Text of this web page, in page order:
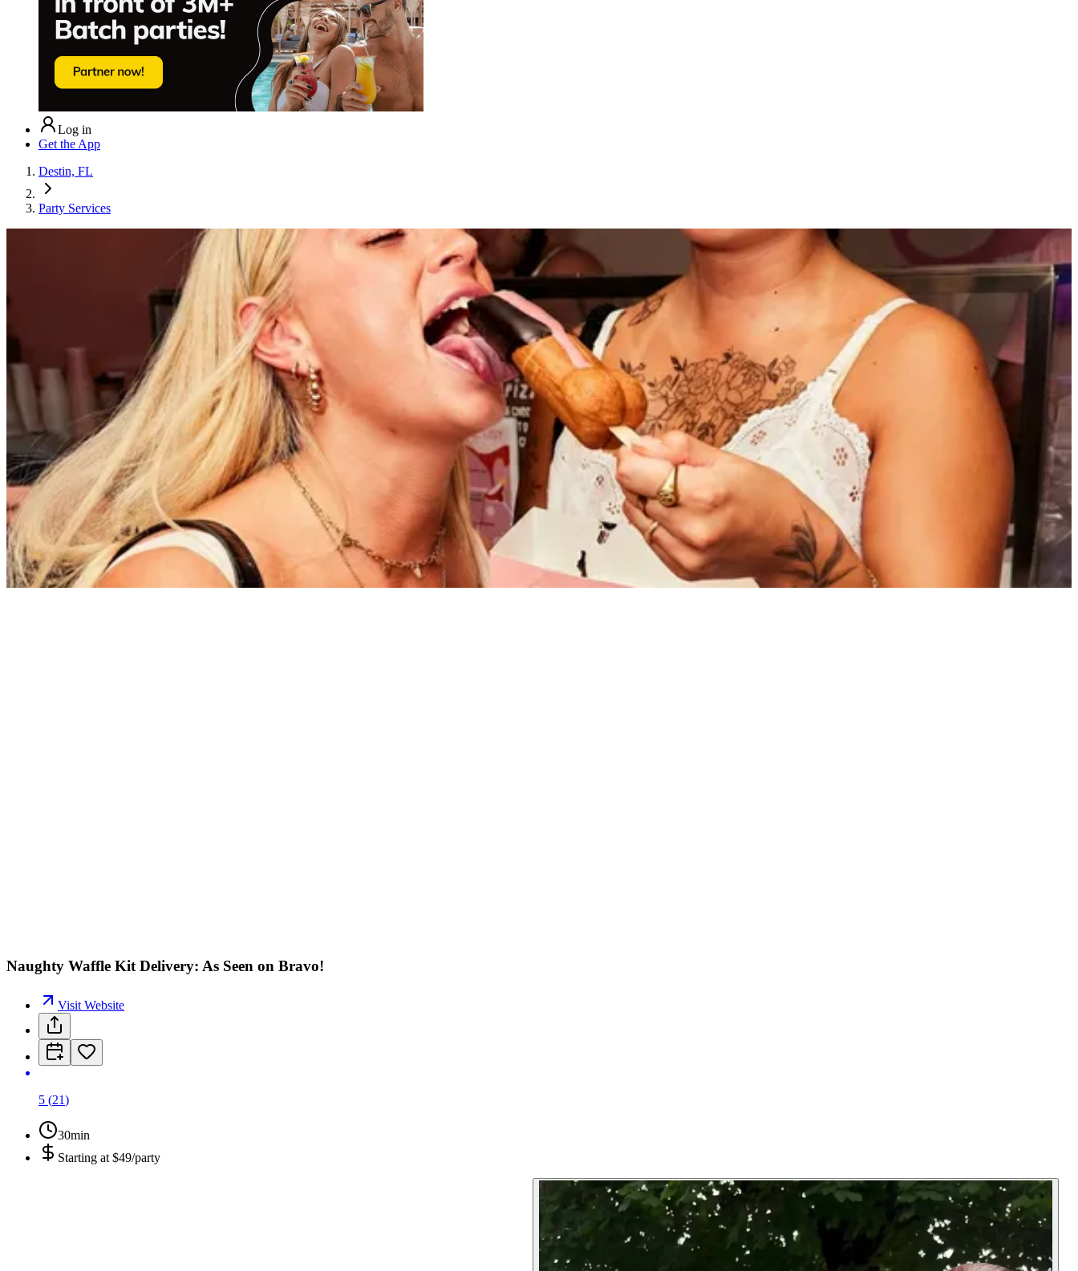
Log in
Get the App
Destin, FL
Party Services
Naughty Waffle Kit Delivery: As Seen on Bravo!
Visit Website
5 (21)
30min
Starting at $49/party